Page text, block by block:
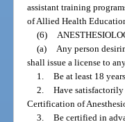
assistant training
of Allied Health
(6)
(a) Any person
shall issue a license to
1. Be at least 18
2. Have
Certification of
3. Be certified in